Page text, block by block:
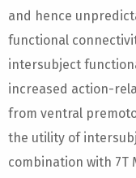
and hence
functional
intersubject
increased action-
from ventral
the utility of
combination with 7T